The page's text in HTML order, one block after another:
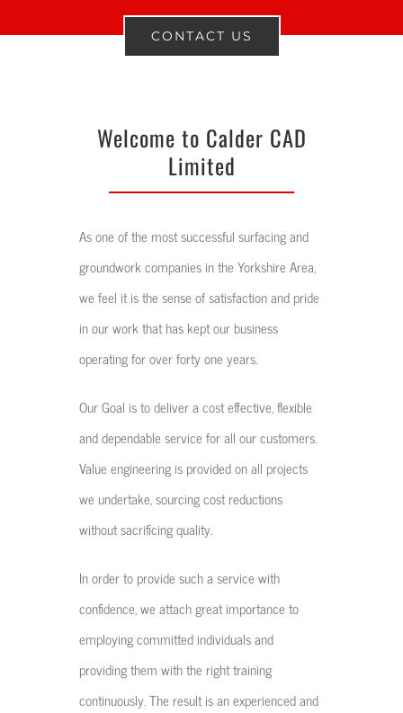
CONTACT US
Welcome to Calder CAD
Limited
As one of the most successful surfacing and
groundwork companies in the Yorkshire Area,
we feel it is the sense of satisfaction and pride
in our work that has kept our business
operating for over forty one years.
Our Goal is to deliver a cost effective, flexible
and dependable service for all our customers.
Value engineering is provided on all projects
we undertake, sourcing cost reductions
without sacrificing quality.
In order to provide such a service with
confidence, we attach great importance to
employing committed individuals and
providing them with the right training
continuously. The result is an experienced and